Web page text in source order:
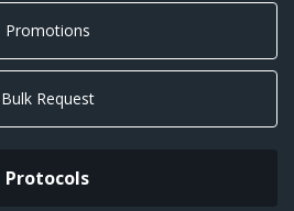
Promotions
Bulk Request
Protocols